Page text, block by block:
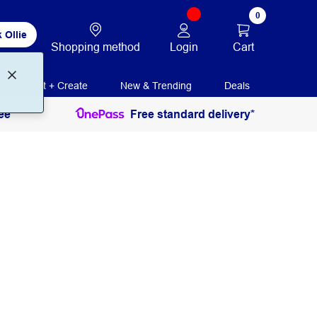
Ollie
Shopping method Login
0
Cart
Print + Create New & Trending Deals
Free standard delivery*